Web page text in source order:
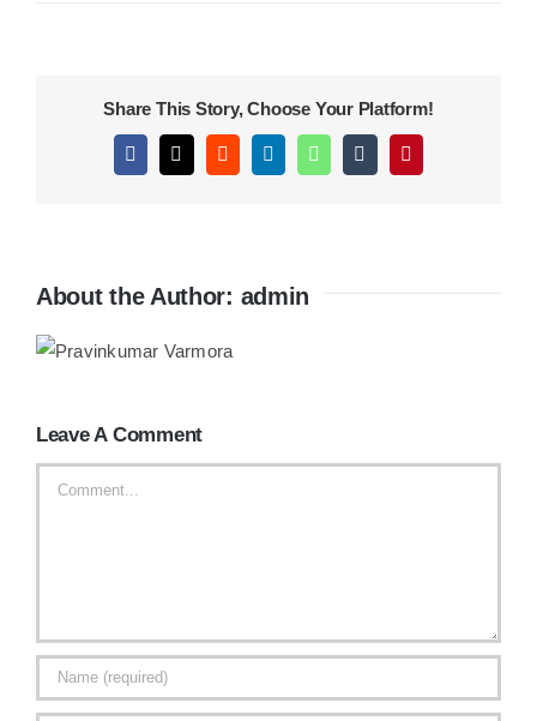
MATERIALS
CONTACT
Share This Story, Choose Your Platform!
Facebook
X RedditLinkedInWhatsAppTumblrPinterest
About the Author: admin
Leave A Comment